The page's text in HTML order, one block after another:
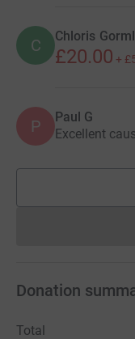
C Chloris
£20.00 +
P Paul G
Excellent
Donation
Total